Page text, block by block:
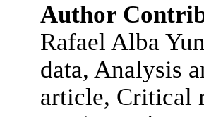
Author
Rafael Alba
data, Analysis
article, Critical